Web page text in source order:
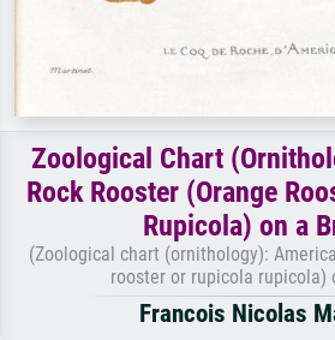
Zoological Chart
Rock Rooster (Orange
Rupicola) on a
(Zoological chart (ornithology):
rooster or rupicola rupicola)
Francois Nicolas